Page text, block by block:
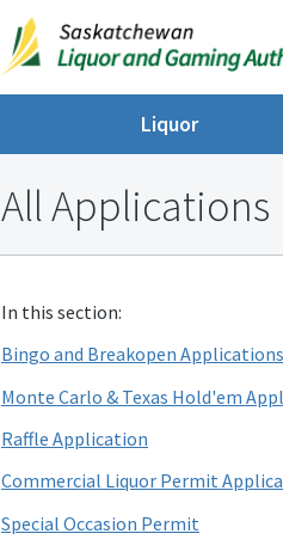
Liquor
All Applications
In this section:
Bingo and Breakopen Applications
Monte Carlo & Texas Hold'em
Raffle Application
Commercial Liquor Permit
Special Occasion Permit